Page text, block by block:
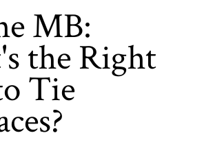
MB:
the Right
Tie